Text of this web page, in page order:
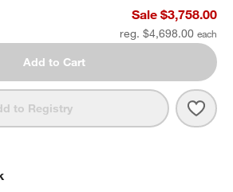
Wood Outdoor Daybed with Ivory
Sale $3,758.00
reg. $4,698.00
Add to Cart
to Registry
SKIPPED. UNDO.